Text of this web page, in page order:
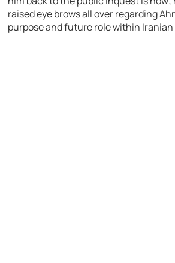
raised eye brows all over regarding
purpose and future role within